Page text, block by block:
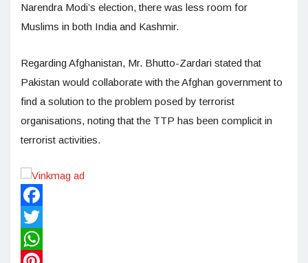
Narendra Modi’s election, there was less room for
Muslims in both India and Kashmir.
Regarding Afghanistan, Mr. Bhutto-Zardari stated that
Pakistan would collaborate with the Afghan government to
find a solution to the problem posed by terrorist
organisations, noting that the TTP has been complicit in
terrorist activities.
Facebook
Twitter
WhatsApp